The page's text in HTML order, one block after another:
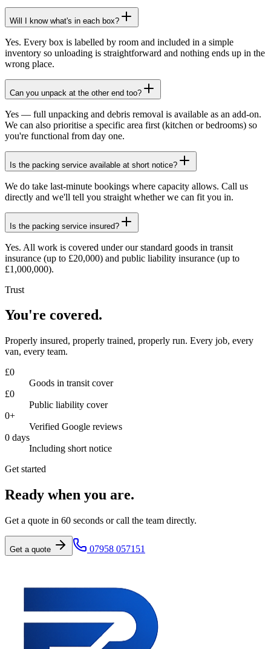
Will I know what's in each box?
Yes. Every box is labelled by room and included in a simple
inventory so unloading is straightforward and nothing ends up in the
wrong place.
Can you unpack at the other end too?
Yes — full unpacking and debris removal is available as an add-on.
We can also prioritise a specific area first (kitchen or bedrooms) so
you're functional from day one.
Is the packing service available at short notice?
We do take last-minute bookings where capacity allows. Call us
directly and we'll tell you straight whether we can fit you in.
Is the packing service insured?
Yes. All work is covered under our standard goods in transit
insurance (up to £20,000) and public liability insurance (up to
£1,000,000).
Trust
You're covered.
Properly insured, properly trained, properly run. Every job, every
van, every team.
£0
Goods in transit cover
£0
Public liability cover
0+
Verified Google reviews
0 days
Including short notice
Get started
Ready when you are.
Get a quote in 60 seconds or call the team directly.
Get a quote 07958 057151